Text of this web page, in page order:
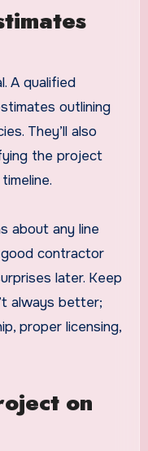
A qualified
outlining
They’ll also
the project
about any line
good contractor
later. Keep
always better;
proper licensing,
on